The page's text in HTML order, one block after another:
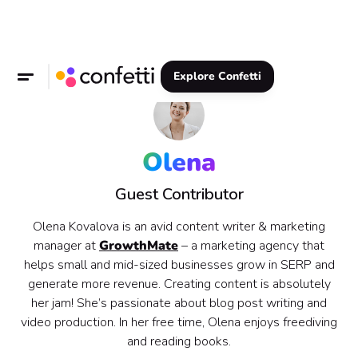
Explore Confetti
Olena
Guest Contributor
Olena Kovalova is an avid content writer & marketing
manager atGrowthMate– a marketing agency that
helps small and mid-sized businesses grow in SERP and
generate more revenue. Creating content is absolutely
her jam! She’s passionate about blog post writing and
video production. In her free time, Olena enjoys freediving
and reading books.